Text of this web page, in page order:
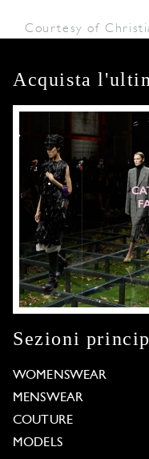
Courtesy of
Acquista
Sezioni
WOMENSWEAR
MENSWEAR
COUTURE
MODELS